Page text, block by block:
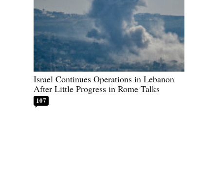
Israel Continues Operations in Lebanon
After Little Progress in Rome Talks
107